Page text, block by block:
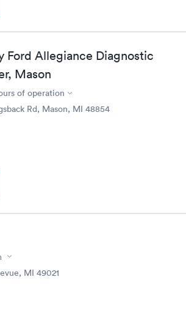
Ford Allegiance Diagnostic
Mason
of operation
Rd, Mason, MI 48854
MI 49021